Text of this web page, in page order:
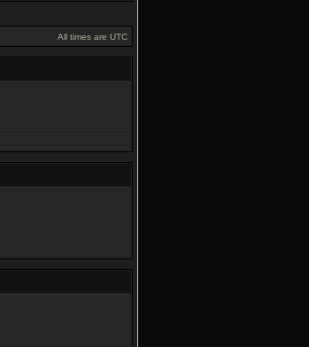
All times are UTC